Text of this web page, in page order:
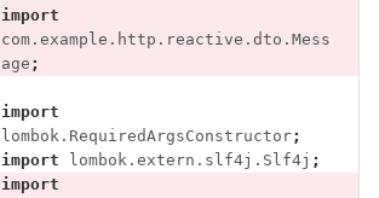
import
com.example.http.reactive.dto.Mess
age ;
import
lombok.RequiredArgsConstructor;
import
lombok.extern.slf4j.Slf4j ;
import